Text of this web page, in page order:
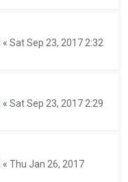
« Sat Sep 23, 2017 2:32
« Sat Sep 23, 2017 2:29
« Thu Jan 26, 2017